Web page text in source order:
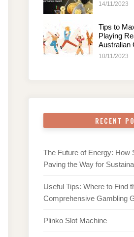
14/11/2023
Tips to
Playing
Australian
10/11/2023
RECENT
The Future of Energy: How
Paving the Way for
Useful Tips: Where to Find
Comprehensive Gambling
Plinko Slot Machine